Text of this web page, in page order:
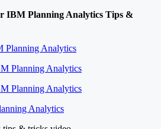
IBM Planning Analytics Tips &
Planning Analytics
Planning Analytics
Planning Analytics
Analytics